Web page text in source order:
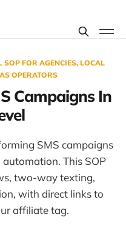
SOP FOR AGENCIES, LOCAL
OPERATORS
Campaigns In
SMS campaigns
This SOP
two-way texting,
with direct links to
affiliate tag.